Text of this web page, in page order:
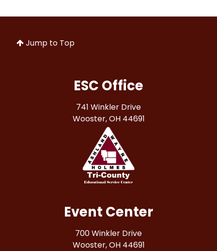
Jump to Top
ESC Office
741 Winkler Drive
Wooster, OH 44691
Event Center
700 Winkler Drive
Wooster, OH 44691